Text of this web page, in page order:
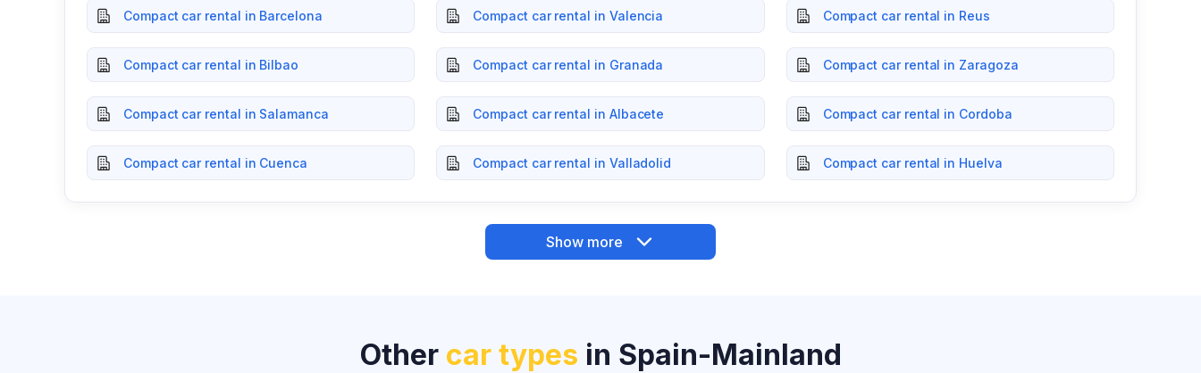
Compact car rental in Barcelona Compact car rental in Valencia Compact car rental in Reus
Compact car rental in Bilbao Compact car rental in Granada Compact car rental in Zaragoza
Compact car rental in Salamanca Compact car rental in Albacete Compact car rental in Cordoba
Compact car rental in Cuenca Compact car rental in Valladolid Compact car rental in Huelva
Show more
Other car types in Spain-Mainland